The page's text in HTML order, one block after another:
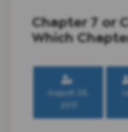
Chapter 7 or
Which
August 28,